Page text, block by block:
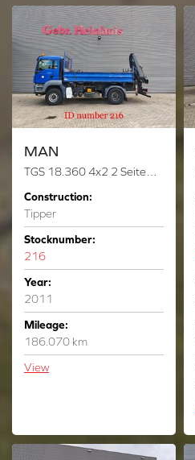
MAN
TGS 18.360 4x2 2 Seitenkipper Hiab 122 DS-3 Hiduo
Construction:
Tipper
Stocknumber:
216
Year:
2011
Mileage:
186.070 km
View